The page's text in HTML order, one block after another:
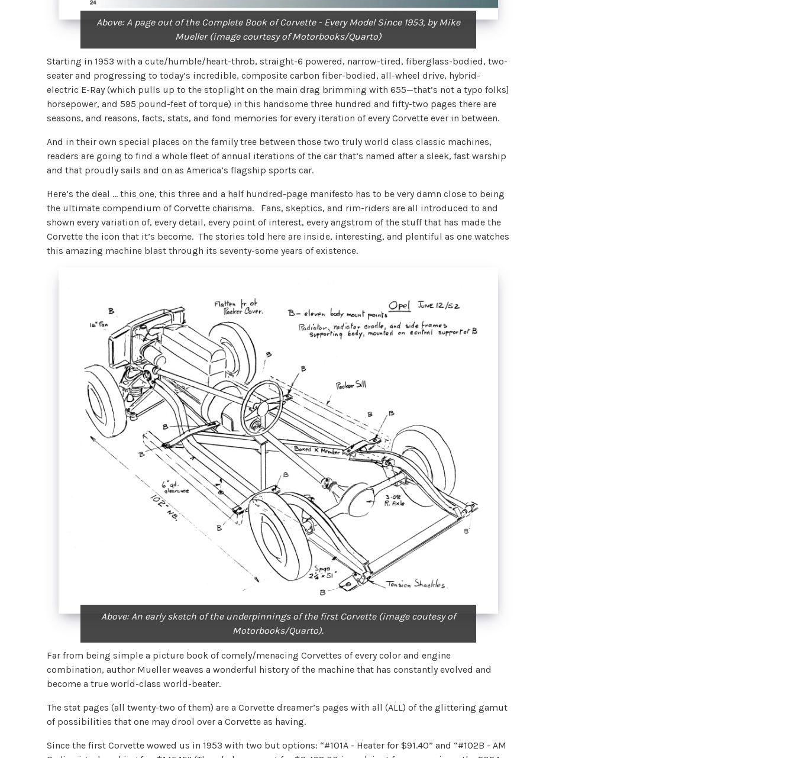
Above: A page out of the Complete Book of Corvette - Every Model Since 1953, by Mike
Mueller (image courtesy of Motorbooks/Quarto)
Starting in 1953 with a cute/humble/heart-throb, straight-6 powered, narrow-tired, fiberglass-bodied, two-
seater and progressing to today’s incredible, composite carbon fiber-bodied, all-wheel drive, hybrid-
electric E-Ray (which pulls up to the stoplight on the main drag brimming with 655—that’s not a typo folks]
horsepower, and 595 pound-feet of torque) in this handsome three hundred and fifty-two pages there are
seasons, and reasons, facts, stats, and fond memories for every iteration of every Corvette ever in between.
And in their own special places on the family tree between those two truly world class classic machines,
readers are going to find a whole fleet of annual iterations of the car that’s named after a sleek, fast warship
and that proudly sails and on as America’s flagship sports car.
Here’s the deal … this one, this three and a half hundred-page manifesto has to be very damn close to being
the ultimate compendium of Corvette charisma. Fans, skeptics, and rim-riders are all introduced to and
shown every variation of, every detail, every point of interest, every angstrom of the stuff that has made the
Corvette the icon that it’s become. The stories told here are inside, interesting, and plentiful as one watches
this amazing machine blast through its seventy-some years of existence.
Above: An early sketch of the underpinnings of the first Corvette (image coutesy of
Motorbooks/Quarto).
Far from being simple a picture book of comely/menacing Corvettes of every color and engine
combination, author Mueller weaves a wonderful history of the machine that has constantly evolved and
become a true world-class world-beater.
The stat pages (all twenty-two of them) are a Corvette dreamer’s pages with all (ALL) of the glittering gamut
of possibilities that one may drool over a Corvette as having.
Since the first Corvette wowed us in 1953 with two but options: “#101A - Heater for $91.40” and “#102B - AM